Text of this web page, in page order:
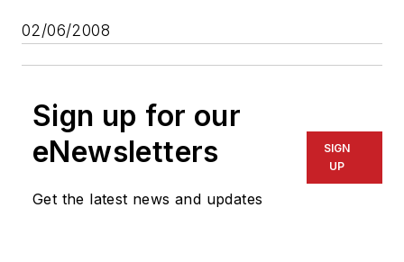
02/06/2008
Sign up for our
eNewsletters
Get the latest news and updates
SIGN
UP